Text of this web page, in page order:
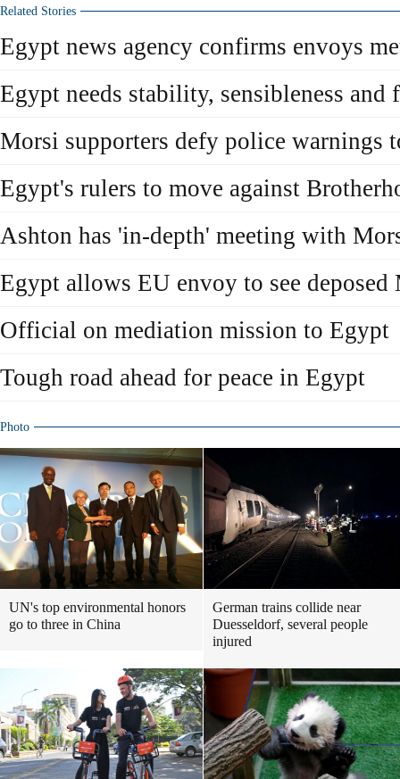
Related Stories
Egypt news agency confirms envoys
Egypt needs stability, sensibleness and
Morsi supporters defy police warnings
Egypt's rulers to move against
Ashton has 'in-depth' meeting with
Egypt allows EU envoy to see deposed
Official on mediation mission to Egypt
Tough road ahead for peace in Egypt
Photo
UN's top environmental honors
go to three in China
German trains collide near
Duesseldorf, several people
injured